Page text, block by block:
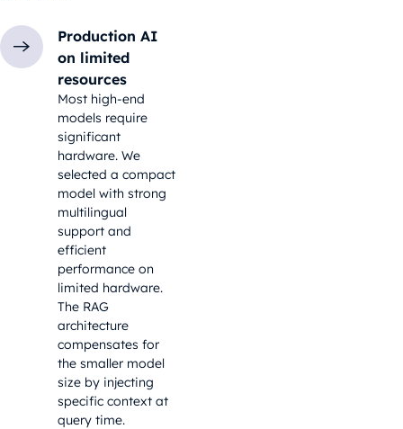
Production AI
on limited
resources
Most high-end
models require
significant
hardware. We
selected a compact
model with strong
multilingual
support and
efficient
performance on
limited hardware.
The RAG
architecture
compensates for
the smaller model
size by injecting
specific context at
query time.